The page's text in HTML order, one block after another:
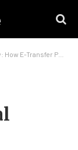
the Demands of Modern Lifestyles